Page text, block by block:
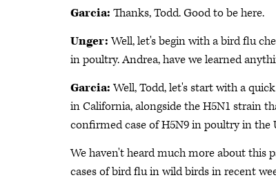
Garcia: Thanks, Todd. Good to be here.
Unger:Well, let's begin with a bird flu
in poultry. Andrea, have we learned
Garcia:Well, Todd, let's start with a
in California, alongside the H5N1 strain
confirmed case of H5N9 in poultry in the
We haven't heard much more about this
cases of bird flu in wild birds in recent